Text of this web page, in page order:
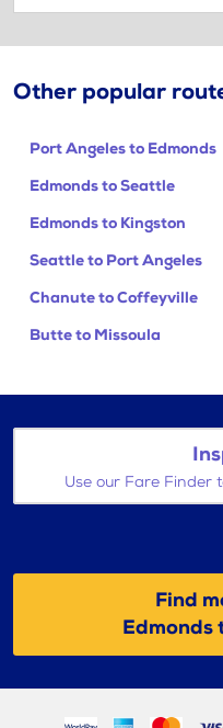
Other popular
Port Angeles to Edmonds
Edmonds to Seattle
Edmonds to Kingston
Seattle to Port Angeles
Chanute to Coffeyville
Butte to Missoula
Use our Fare Finder
Find
Edmonds